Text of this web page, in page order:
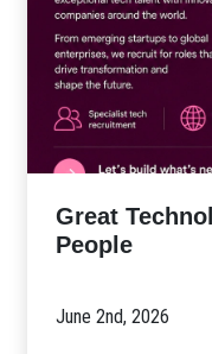
Great
People
June 2nd, 2026